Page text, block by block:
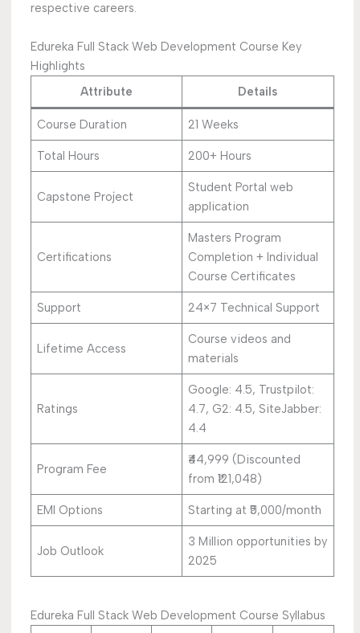
respective careers.
Edureka Full Stack Web Development Course Key
Highlights
Attribute
Details
Course Duration 21 Weeks
Total Hours 200+ Hours
Capstone Project
Student Portal web
application
Certifications
Masters Program
Completion + Individual
Course Certificates
Support 24×7 Technical Support
Lifetime Access
Course videos and
materials
Ratings
Google: 4.5, Trustpilot:
4.7, G2: 4.5, SiteJabber:
4.4
Program Fee
₹44,999 (Discounted
from ₹121,048)
EMI Options Starting at ₹5,000/month
Job Outlook
3 Million opportunities by
2025
Edureka Full Stack Web Development Course Syllabus